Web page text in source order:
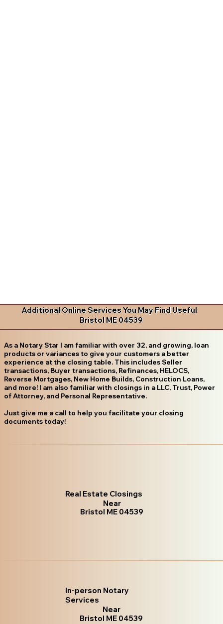
Additional Online Services You May Find Useful
Bristol ME 04539
As a Notary Star I am familiar with over 32, and growing, loan
products or variances to give your customers a better
experience at the closing table. This includes Seller
transactions, Buyer transactions, Refinances, HELOCS,
Reverse Mortgages, New Home Builds, Construction Loans,
and more! I am also familiar with closings in a LLC, Trust, Power
of Attorney, and Personal Representative.
Just give me a call to help you facilitate your closing
documents today!
Real Estate Closings
Near
Bristol ME 04539
In-person Notary
Services
Near
Bristol ME 04539